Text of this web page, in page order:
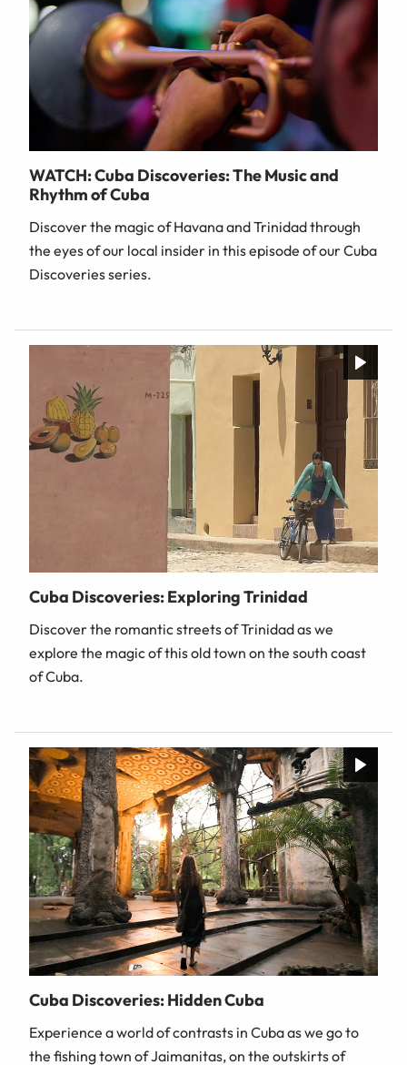
WATCH: Cuba Discoveries: The Music and
Rhythm of Cuba
Discover the magic of Havana and Trinidad through
the eyes of our local insider in this episode of our Cuba
Discoveries series.
Cuba Discoveries: Exploring Trinidad
Discover the romantic streets of Trinidad as we
explore the magic of this old town on the south coast
of Cuba.
Cuba Discoveries: Hidden Cuba
Experience a world of contrasts in Cuba as we go to
the fishing town of Jaimanitas, on the outskirts of